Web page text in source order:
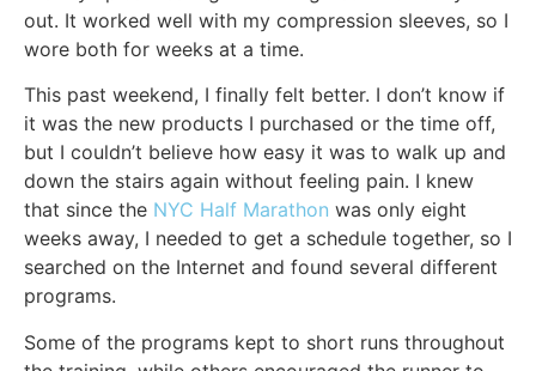
out. It worked well with my compression sleeves, so I
wore both for weeks at a time.
This past weekend, I finally felt better. I don’t know if
it was the new products I purchased or the time off,
but I couldn’t believe how easy it was to walk up and
down the stairs again without feeling pain. I knew
that since the NYC Half Marathon was only eight
weeks away, I needed to get a schedule together, so I
searched on the Internet and found several different
programs.
Some of the programs kept to short runs throughout